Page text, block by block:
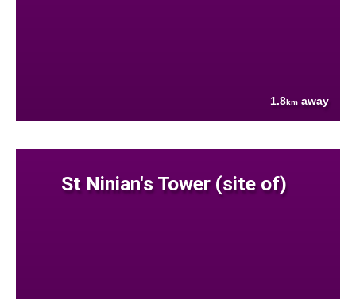
1.8km away
St Ninian's Tower (site of)